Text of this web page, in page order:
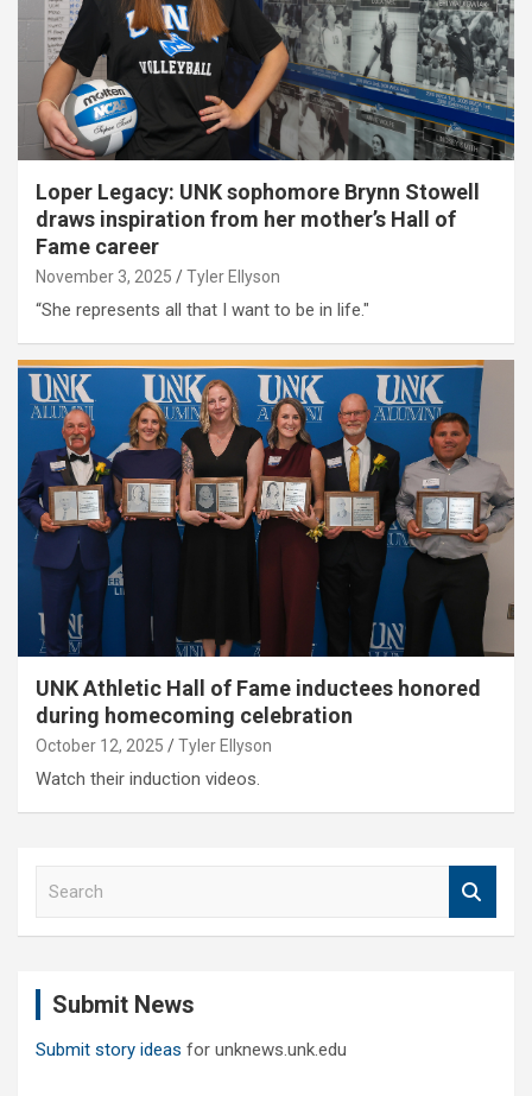
Loper Legacy: UNK sophomore Brynn Stowell
draws inspiration from her mother’s Hall of
Fame career
November 3, 2025 Tyler Ellyson
“She represents all that I want to be in life."
UNK Athletic Hall of Fame inductees honored
during homecoming celebration
October 12, 2025 Tyler Ellyson
Watch their induction videos.
Submit News
Submit story ideas for unknews.unk.edu